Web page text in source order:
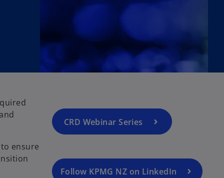
ensure
CRD Webinar Series
Follow KPMG NZ on LinkedIn